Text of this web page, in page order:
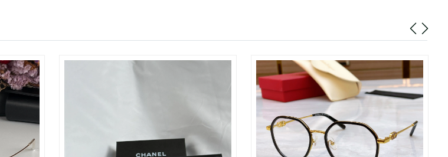
Just Sold: Dana from Los Angeles on Jun 10, 2026 at 2:23 PM.
Just Sold: Rachel from Mexico City on Jul 29, 2026 at 10:31 PM.
Just Sold: Vince from Boston on Jul 04, 2026 at 5:29 PM.
Just Sold: Fiona from Paris on Jul 29, 2026 at 6:40 PM.
Just Sold: Paul from Portland on May 29, 2026 at 8:18 AM.